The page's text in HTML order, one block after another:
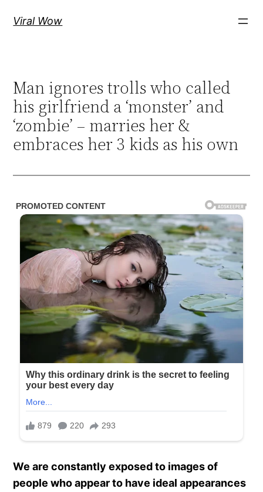
Viral Wow
Man ignores trolls who called
his girlfriend a ‘monster’ and
‘zombie’ – marries her &
embraces her 3 kids as his own
We are constantly exposed to images of
people who appear to have ideal appearances